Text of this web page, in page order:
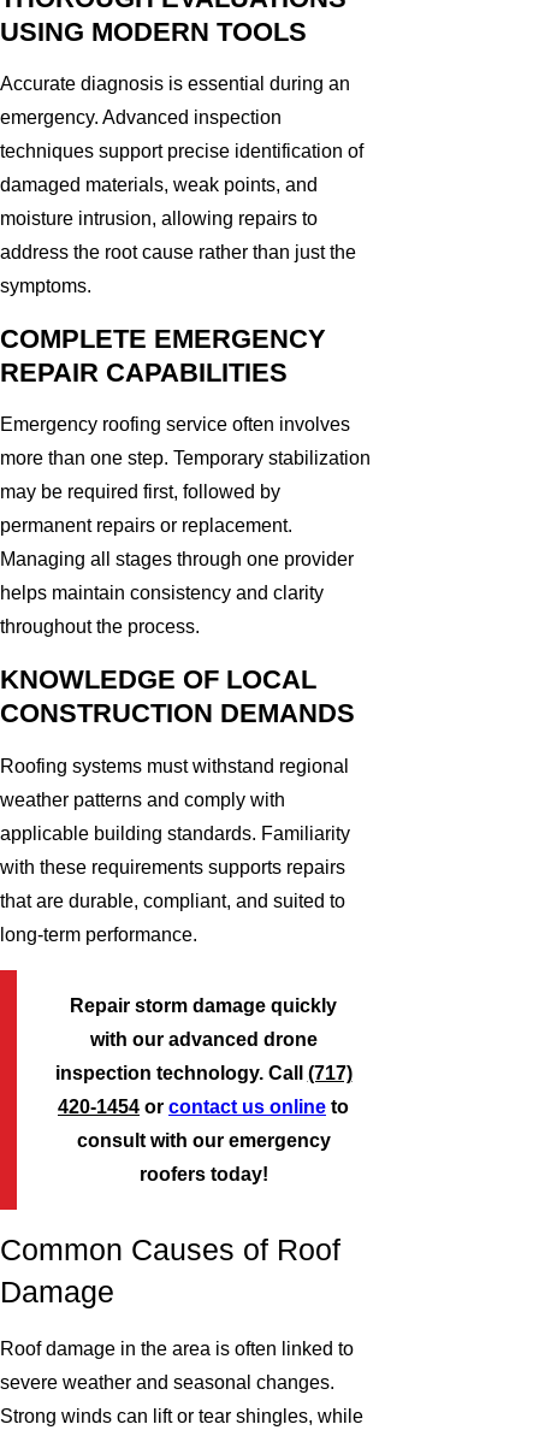
USING MODERN TOOLS
Accurate diagnosis is essential during an
emergency. Advanced inspection
techniques support precise identification of
damaged materials, weak points, and
moisture intrusion, allowing repairs to
address the root cause rather than just the
symptoms.
COMPLETE EMERGENCY
REPAIR CAPABILITIES
Emergency roofing service often involves
more than one step. Temporary stabilization
may be required first, followed by
permanent repairs or replacement.
Managing all stages through one provider
helps maintain consistency and clarity
throughout the process.
KNOWLEDGE OF LOCAL
CONSTRUCTION DEMANDS
Roofing systems must withstand regional
weather patterns and comply with
applicable building standards. Familiarity
with these requirements supports repairs
that are durable, compliant, and suited to
long-term performance.
Repair storm damage quickly
with our advanced drone
inspection technology. Call (717)
420-1454 or contact us online to
consult with our emergency
roofers today!
Common Causes of Roof
Damage
Roof damage in the area is often linked to
severe weather and seasonal changes.
Strong winds can lift or tear shingles, while